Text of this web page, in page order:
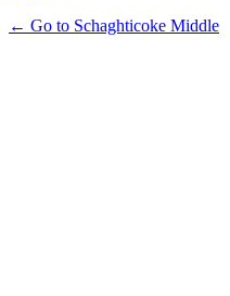
← Go to Schaghticoke Middle